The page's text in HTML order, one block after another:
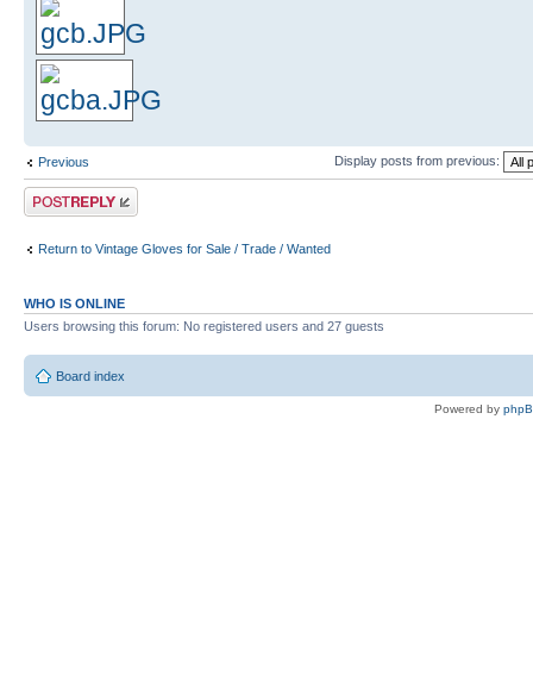
Previous Display posts from previous:
Post a reply
Return to Vintage Gloves for Sale / Trade / Wanted
WHO IS ONLINE
Users browsing this forum: No registered users and 27 guests
Board index
Powered by